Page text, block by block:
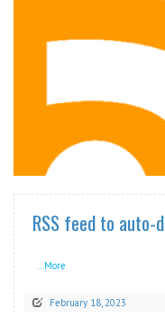
RSS feed to
...More
February 18, 2023